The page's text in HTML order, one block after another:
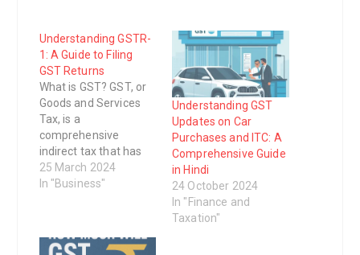
Understanding GSTR-
1: A Guide to Filing
GST Returns
What is GST? GST, or
Goods and Services
Tax, is a
comprehensive
indirect tax that has
been implemented in
India to replace
is a destination-based
25 March 2024
In "Business"
Understanding GST
Updates on Car
Purchases and ITC: A
Comprehensive Guide
in Hindi
24 October 2024
In "Finance and
Taxation"